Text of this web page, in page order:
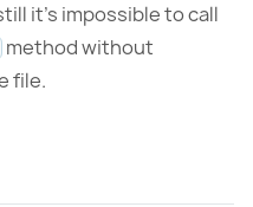
it’s impossible to call
method without
file.